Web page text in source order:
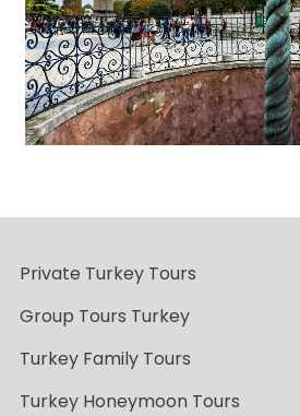
Private Turkey Tours
Group Tours Turkey
Turkey Family Tours
Turkey Honeymoon Tours